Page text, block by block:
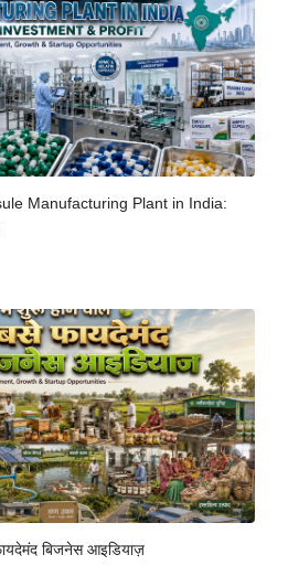
Manufacturing Plant in India:
बिजनेस आइडियाज़